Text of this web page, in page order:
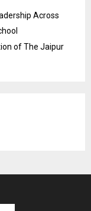
Across
of The Jaipur